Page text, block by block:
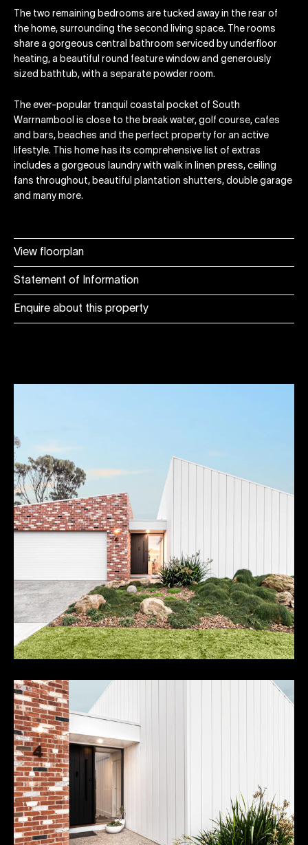
View floorplan
Statement of Information
Enquire about this property
The two remaining bedrooms are tucked away in the rear of
the home, surrounding the second living space. The rooms
share a gorgeous central bathroom serviced by underfloor
heating, a beautiful round feature window and generously
sized bathtub, with a separate powder room.
The ever-popular tranquil coastal pocket of South
Warrnambool is close to the break water, golf course, cafes
and bars, beaches and the perfect property for an active
lifestyle. This home has its comprehensive list of extras
includes a gorgeous laundry with walk in linen press, ceiling
fans throughout, beautiful plantation shutters, double garage
and many more.